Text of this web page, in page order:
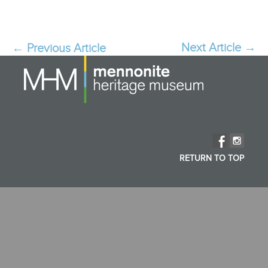
Post
navigation
← Previous Article Next Article →
RETURN TO TOP